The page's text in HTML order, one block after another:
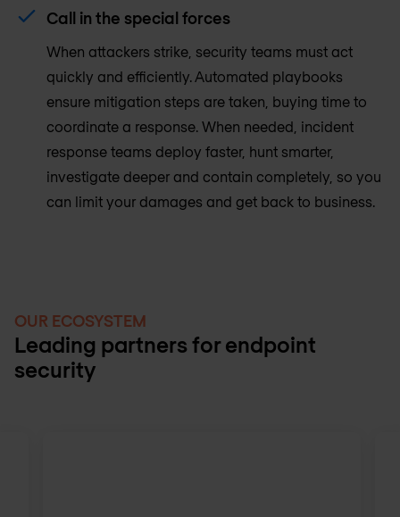
Call in the special forces
When attackers strike, security teams must act
quickly and efficiently. Automated playbooks
ensure mitigation steps are taken, buying time to
coordinate a response. When needed, incident
response teams deploy faster, hunt smarter,
investigate deeper and contain completely, so you
can limit your damages and get back to business.
OUR ECOSYSTEM
Leading partners for endpoint
security